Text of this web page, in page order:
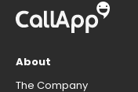
About
The Company